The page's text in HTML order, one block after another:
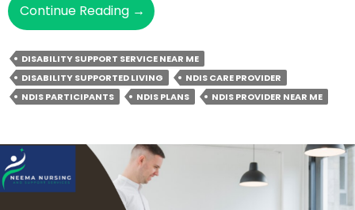
Continue Reading How
To
Choose
The
Right
Disability
Services
For
Your
Needs?
→
DISABILITY SUPPORT SERVICE NEAR ME
DISABILITY SUPPORTED LIVING
NDIS CARE PROVIDER
NDIS PARTICIPANTS
NDIS PLANS NDIS PROVIDER NEAR ME